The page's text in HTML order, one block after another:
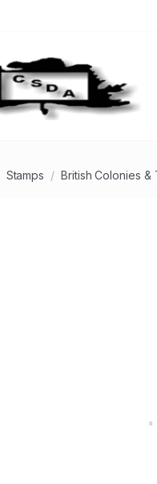
Stamps British Colonies &